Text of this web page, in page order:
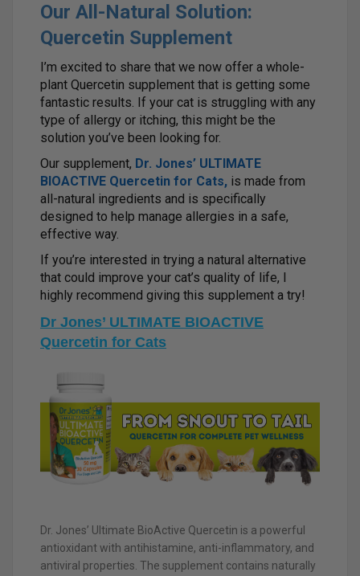
Our All-Natural Solution:
Quercetin Supplement
I’m excited to share that we now offer a whole-
plant Quercetin supplement that is getting some
fantastic results. If your cat is struggling with any
type of allergy or itching, this might be the
solution you’ve been looking for.
Our supplement, Dr. Jones’ ULTIMATE
BIOACTIVE Quercetin for Cats, is made from
all-natural ingredients and is specifically
designed to help manage allergies in a safe,
effective way.
If you’re interested in trying a natural alternative
that could improve your cat’s quality of life, I
highly recommend giving this supplement a try!
Dr Jones’ ULTIMATE BIOACTIVE
Quercetin for Cats
Dr. Jones’ Ultimate BioActive Quercetin is a powerful
antioxidant with antihistamine, anti-inflammatory, and
antiviral properties. The supplement contains naturally